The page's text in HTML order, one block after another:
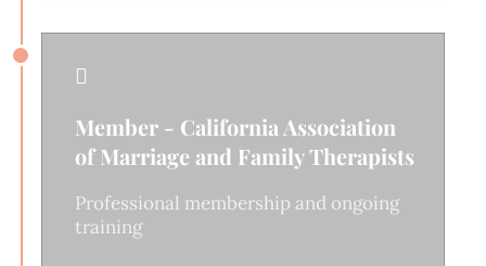

Member - California Association
of Marriage and Family Therapists
Professional membership and ongoing
training